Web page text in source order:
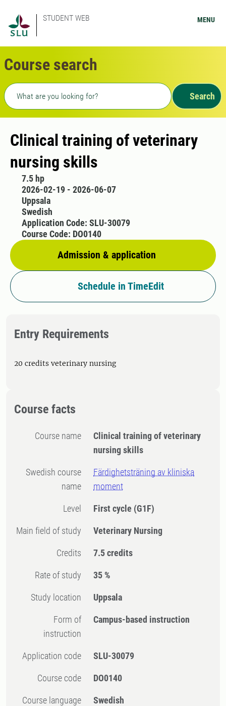
STUDENT WEB MENU
Course search
Freetext search
Search
Clinical training of veterinary
nursing skills
7.5 hp
2026-02-19 - 2026-06-07
Uppsala
Swedish
Admission & application
Application Code: SLU-30079
Course Code: DO0140
Schedule in TimeEdit
Entry Requirements
20 credits veterinary nursing
Course facts
Course name
Clinical training of veterinary
nursing skills
Swedish course
name
Färdighetsträning av kliniska
moment
Level First cycle (G1F)
Main field of study Veterinary Nursing
Credits 7.5 credits
Rate of study 35 %
Study location Uppsala
Form of
instruction
Campus-based instruction
Application code SLU-30079
Course code DO0140
Course language Swedish